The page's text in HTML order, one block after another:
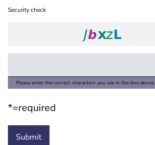
Security check
Please enter the correct characters you see in the box above.
*=required